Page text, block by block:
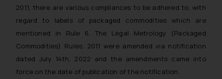
2011, there are various compliances to be adhered to, with
regard to labels of packaged commodities which are
mentioned in Rule 6. The Legal Metrology (Packaged
Commodities) Rules, 2011 were amended via notification
dated July 14th, 2022 and the amendments came into
force on the date of publication of the notification.